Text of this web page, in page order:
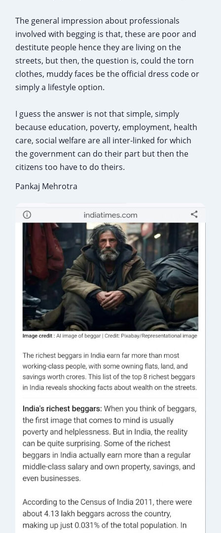
The general impression about professionals
involved with begging is that, these are poor and
destitute people hence they are living on the
streets, but then, the question is, could the torn
clothes, muddy faces be the official dress code or
simply a lifestyle option.
I guess the answer is not that simple, simply
because education, poverty, employment, health
care, social welfare are all inter-linked for which
the government can do their part but then the
citizens too have to do theirs.
Pankaj Mehrotra